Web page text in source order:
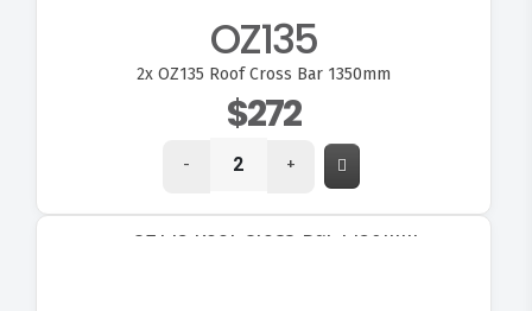
OZ135
2x OZ135 Roof Cross Bar 1350mm
$272
- +